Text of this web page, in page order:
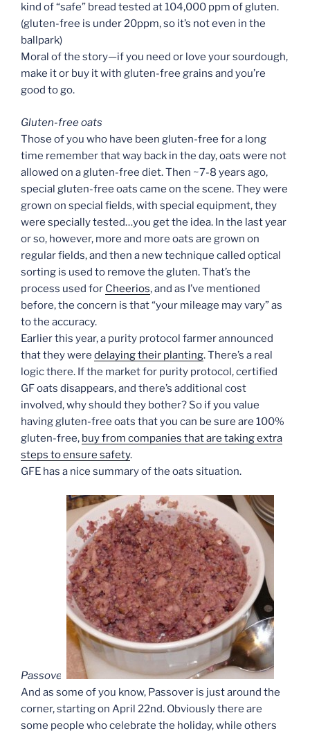
kind of “safe” bread tested at 104,000 ppm of gluten.
(gluten-free is under 20ppm, so it’s not even in the
ballpark)
Moral of the story—if you need or love your sourdough,
make it or buy it with gluten-free grains and you’re
good to go.
Gluten-free oats
Those of you who have been gluten-free for a long
time remember that way back in the day, oats were not
allowed on a gluten-free diet. Then ~7-8 years ago,
special gluten-free oats came on the scene. They were
grown on special fields, with special equipment, they
were specially tested…you get the idea. In the last year
or so, however, more and more oats are grown on
regular fields, and then a new technique called optical
sorting is used to remove the gluten. That’s the
process used for Cheerios, and as I’ve mentioned
before, the concern is that “your mileage may vary” as
to the accuracy.
Earlier this year, a purity protocol farmer announced
that they were delaying their planting. There’s a real
logic there. If the market for purity protocol, certified
GF oats disappears, and there’s additional cost
involved, why should they bother? So if you value
having gluten-free oats that you can be sure are 100%
gluten-free, buy from companies that are taking extra
steps to ensure safety.
GFE has a nice summary of the oats situation.
Passover
And as some of you know, Passover is just around the
corner, starting on April 22nd. Obviously there are
some people who celebrate the holiday, while others